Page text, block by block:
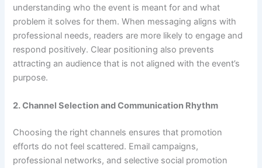
understanding who the event is meant for and what
problem it solves for them. When messaging aligns with
professional needs, readers are more likely to engage and
respond positively. Clear positioning also prevents
attracting an audience that is not aligned with the event’s
purpose.
2. Channel Selection and Communication Rhythm
Choosing the right channels ensures that promotion
efforts do not feel scattered. Email campaigns,
professional networks, and selective social promotion